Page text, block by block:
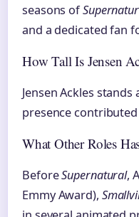
seasons of
and a dedicated fan
How Tall Is Jensen
Jensen Ackles
presence
What Other Roles
BeforeSupernatural,
Emmy Award),